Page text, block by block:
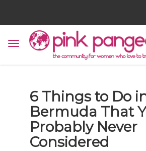
6 Things to Do
Bermuda That
Probably Never
Considered